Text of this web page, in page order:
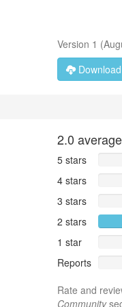
Version 1 (
Download
2.0
5 stars
4 stars
3 stars
2 stars
1 star
Reports
Rate and
Community